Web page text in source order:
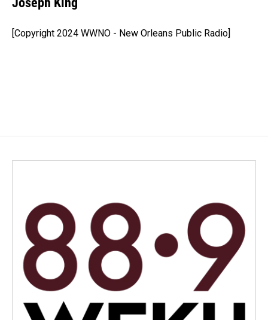
b
o
k
e
I
n
l
[Copyright 2024 WWNO - New Orleans Public Radio]